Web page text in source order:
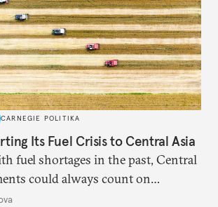
CARNEGIE POLITIKA
Its Fuel Crisis to Central Asia
fuel shortages in the past, Central
could always count on
from Moscow. That safety net